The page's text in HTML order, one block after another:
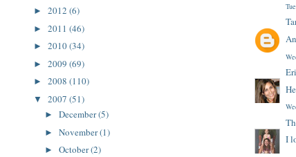
I
► 2012 (6)
► 2011 (46)
► 2010(34)
► 2009 (69)
► 2008 (110)
▼ 2007 (51)
► December(5)
► November(1)
► October(2)